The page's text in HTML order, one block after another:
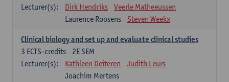
Lecturer(s):
Dirk Hendriks
Veerle Matheeussen
Laurence Roosens
Steven Weekx
Clinical biology and set up and evaluate clinical studies
2E SEM
3 ECTS-credits
Lecturer(s):
Kathleen Deiteren
Judith Leurs
Joachim Mertens